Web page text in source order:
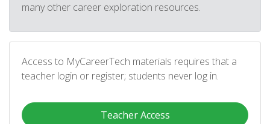
many other career exploration resources.
Access to MyCareerTech materials requires that a
teacher login or register; students never log in.
Teacher Access